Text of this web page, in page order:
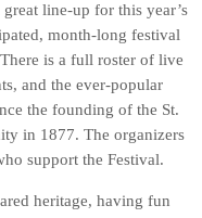
line-up for this year’s
month-long festival
is a full roster of live
and the ever-popular
the founding of the St.
in 1877. The organizers
support the Festival.
heritage, having fun